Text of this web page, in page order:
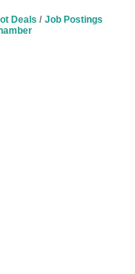
Deals
Job Postings